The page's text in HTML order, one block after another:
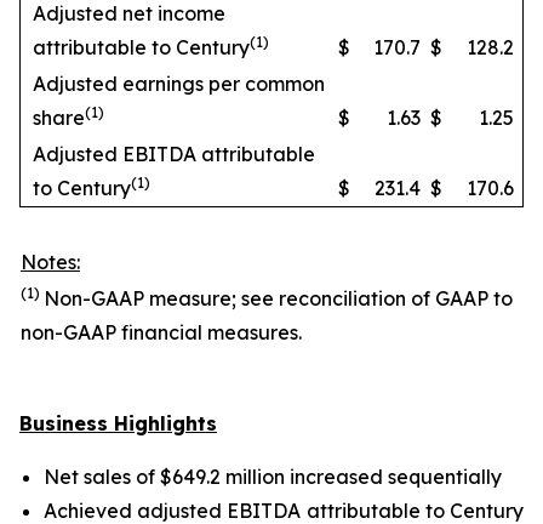
Adjusted net income
attributable to Century(1) $ 170.7 $
128.2
Adjusted earnings per common
share(1) $ 1.63 $
1.25
Adjusted EBITDA attributable
to Century(1) $ 231.4 $ 170.6
Notes:
(1) Non-GAAP measure; see reconciliation of GAAP to
non-GAAP financial measures.
Business Highlights
Net sales of $649.2 million increased sequentially
Achieved adjusted EBITDA attributable to Century